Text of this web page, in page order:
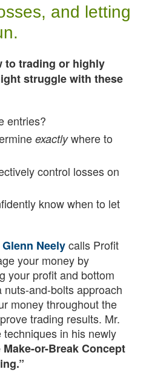
and letting
to trading or highly
struggle with these
entries?
exactlywhere to
control losses on
know when to let
Glenn Neelycalls Profit
your money by
your profit and bottom
and-bolts approach
money throughout the
trading results. Mr.
in his newly
Make-or-Break Concept